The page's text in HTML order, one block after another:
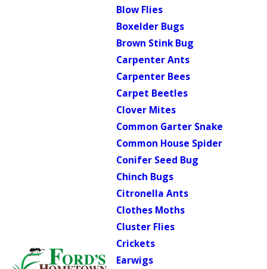
Blow Flies
Boxelder Bugs
Brown Stink Bug
Carpenter Ants
Carpenter Bees
Carpet Beetles
Clover Mites
Common Garter Snake
Common House Spider
Conifer Seed Bug
Chinch Bugs
Citronella Ants
Clothes Moths
Cluster Flies
Crickets
Earwigs